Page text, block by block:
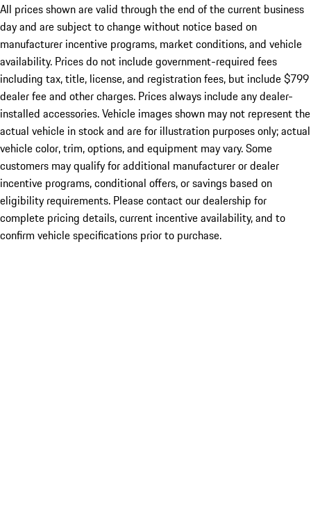
All prices shown are valid through the end of the current business
day and are subject to change without notice based on
manufacturer incentive programs, market conditions, and vehicle
availability. Prices do not include government-required fees
including tax, title, license, and registration fees, but include $799
dealer fee and other charges. Prices always include any dealer-
installed accessories. Vehicle images shown may not represent the
actual vehicle in stock and are for illustration purposes only; actual
vehicle color, trim, options, and equipment may vary. Some
customers may qualify for additional manufacturer or dealer
incentive programs, conditional offers, or savings based on
eligibility requirements. Please contact our dealership for
complete pricing details, current incentive availability, and to
confirm vehicle specifications prior to purchase.